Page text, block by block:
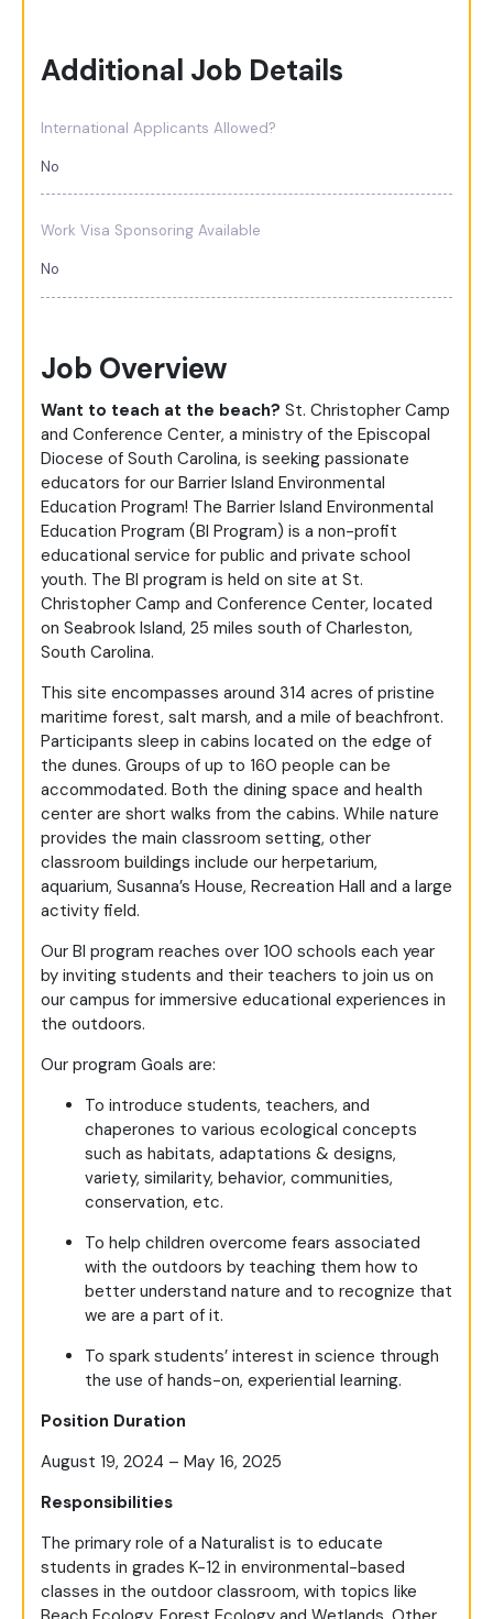
Additional Job Details
International Applicants Allowed?
No
Work Visa Sponsoring Available
No
Job Overview
Want to teach at the beach? St. Christopher Camp
and Conference Center, a ministry of the Episcopal
Diocese of South Carolina, is seeking passionate
educators for our Barrier Island Environmental
Education Program! The Barrier Island Environmental
Education Program (BI Program) is a non-profit
educational service for public and private school
youth. The BI program is held on site at St.
Christopher Camp and Conference Center, located
on Seabrook Island, 25 miles south of Charleston,
South Carolina.
This site encompasses around 314 acres of pristine
maritime forest, salt marsh, and a mile of beachfront.
Participants sleep in cabins located on the edge of
the dunes. Groups of up to 160 people can be
accommodated. Both the dining space and health
center are short walks from the cabins. While nature
provides the main classroom setting, other
classroom buildings include our herpetarium,
aquarium, Susanna’s House, Recreation Hall and a large
activity field.
Our BI program reaches over 100 schools each year
by inviting students and their teachers to join us on
our campus for immersive educational experiences in
the outdoors.
Our program Goals are:
To introduce students, teachers, and
chaperones to various ecological concepts
such as habitats, adaptations & designs,
variety, similarity, behavior, communities,
conservation, etc.
To help children overcome fears associated
with the outdoors by teaching them how to
better understand nature and to recognize that
we are a part of it.
To spark students’ interest in science through
the use of hands-on, experiential learning.
Position Duration
August 19, 2024 – May 16, 2025
Responsibilities
The primary role of a Naturalist is to educate
students in grades K-12 in environmental-based
classes in the outdoor classroom, with topics like